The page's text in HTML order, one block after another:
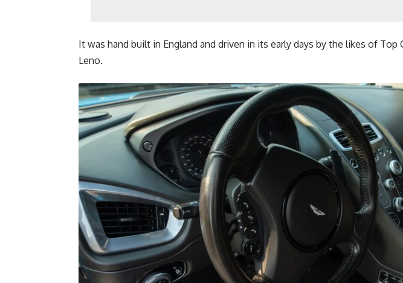
It was hand built in England and driven in its early days by the likes of Top
Leno.